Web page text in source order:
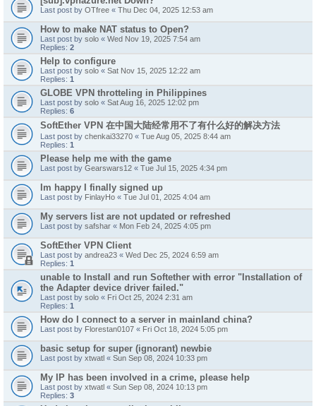
Last post by OTfree « Thu Dec 04, 2025 12:53 am
How to make NAT status to Open?
Last post by solo « Wed Nov 19, 2025 7:54 am
Replies: 2
Help to configure
Last post by solo « Sat Nov 15, 2025 12:22 am
Replies: 1
GLOBE VPN throtteling in Philippines
Last post by solo « Sat Aug 16, 2025 12:02 pm
Replies: 6
SoftEther VPN 在中国大陆经常用不了有什么好的解决方法
Last post by chenkai33270 « Tue Aug 05, 2025 8:44 am
Replies: 1
Please help me with the game
Last post by Gearswars12 « Tue Jul 15, 2025 4:34 pm
Im happy I finally signed up
Last post by FinlayHo « Tue Jul 01, 2025 4:04 am
My servers list are not updated or refreshed
Last post by safshar « Mon Feb 24, 2025 4:05 pm
SoftEther VPN Client
Last post by andrea23 « Wed Dec 25, 2024 6:59 am
Replies: 1
unable to Install and run Softether with error "Installation of
the Adapter device driver failed."
Last post by solo « Fri Oct 25, 2024 2:31 am
Replies: 1
How do I connect to a server in mainland china?
Last post by Florestan0107 « Fri Oct 18, 2024 5:05 pm
basic setup for super (ignorant) newbie
Last post by xtwatl « Sun Sep 08, 2024 10:33 pm
My IP has been involved in a crime, please help
Last post by xtwatl « Sun Sep 08, 2024 10:13 pm
Replies: 3